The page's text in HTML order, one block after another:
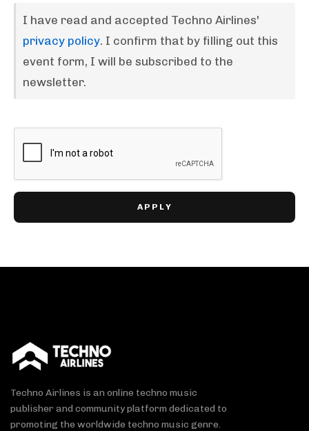
I have read and accepted Techno Airlines'
privacy policy. I confirm that by filling out this
event form, I will be subscribed to the
newsletter.
Techno Airlines is an online techno music
publisher and community platform dedicated to
promoting the worldwide techno music genre.